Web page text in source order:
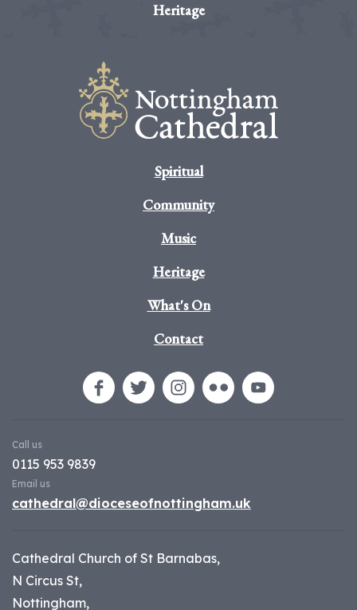
Heritage
Spiritual
Community
Music
Heritage
What's On
Contact
Call us
0115 953 9839
Email us
cathedral@dioceseofnottingham.uk
Cathedral Church of St Barnabas,
N Circus St,
Nottingham,